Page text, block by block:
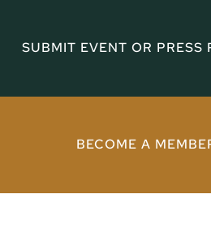
SUBMIT EVENT OR PRESS
BECOME A